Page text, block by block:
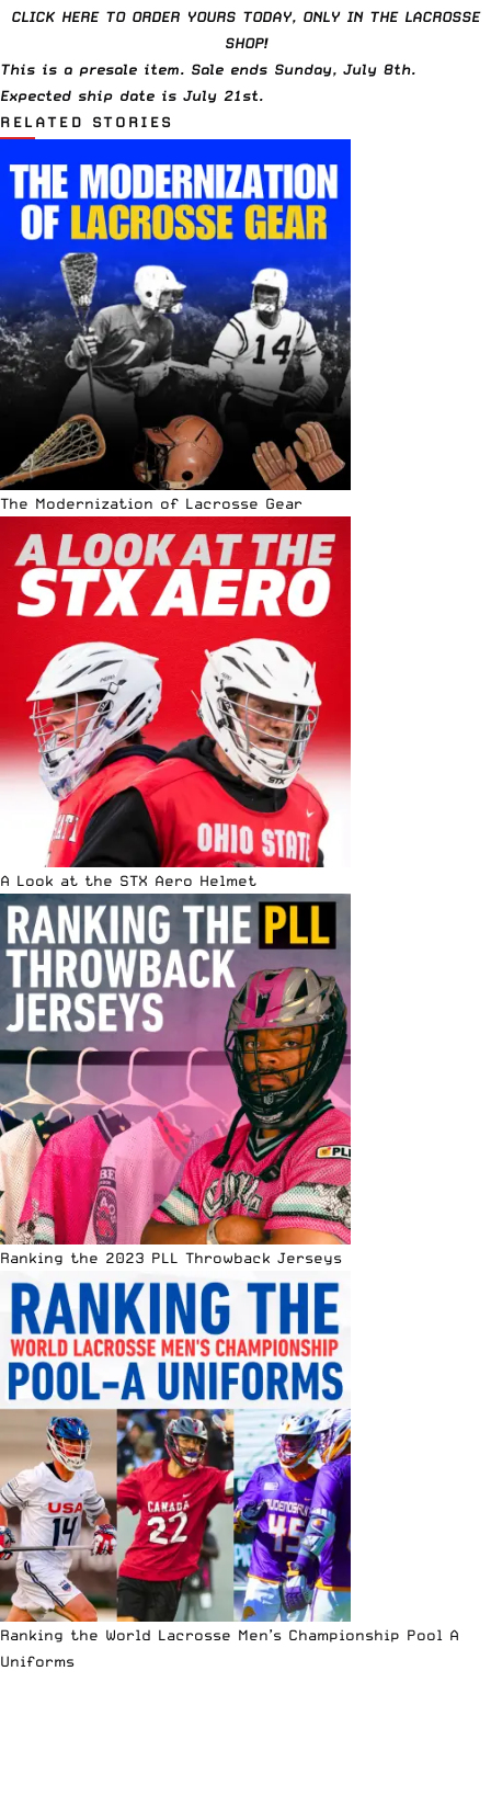
CLICK HERE TO ORDER YOURS TODAY, ONLY IN THE LACROSSE
SHOP!
This is a presale item. Sale ends Sunday, July 8th.
Expected ship date is July 21st.
RELATED STORIES
The Modernization of Lacrosse Gear
A Look at the STX Aero Helmet
Ranking the 2023 PLL Throwback Jerseys
Ranking the World Lacrosse Men’s Championship Pool A
Uniforms